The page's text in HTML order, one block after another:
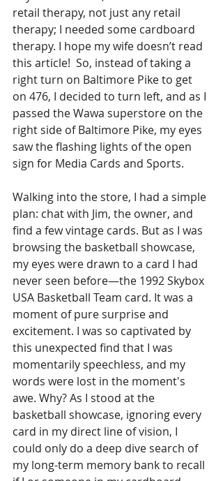
retail therapy, not just any retail
therapy; I needed some cardboard
therapy. I hope my wife doesn’t read
this article!  So, instead of taking a
right turn on Baltimore Pike to get
on 476, I decided to turn left, and as I
passed the Wawa superstore on the
right side of Baltimore Pike, my eyes
saw the flashing lights of the open
sign for Media Cards and Sports.
Walking into the store, I had a simple
plan: chat with Jim, the owner, and
find a few vintage cards. But as I was
browsing the basketball showcase,
my eyes were drawn to a card I had
never seen before—the 1992 Skybox
USA Basketball Team card. It was a
moment of pure surprise and
excitement. I was so captivated by
this unexpected find that I was
momentarily speechless, and my
words were lost in the moment's
awe. Why? As I stood at the
basketball showcase, ignoring every
card in my direct line of vision, I
could only do a deep dive search of
my long-term memory bank to recall